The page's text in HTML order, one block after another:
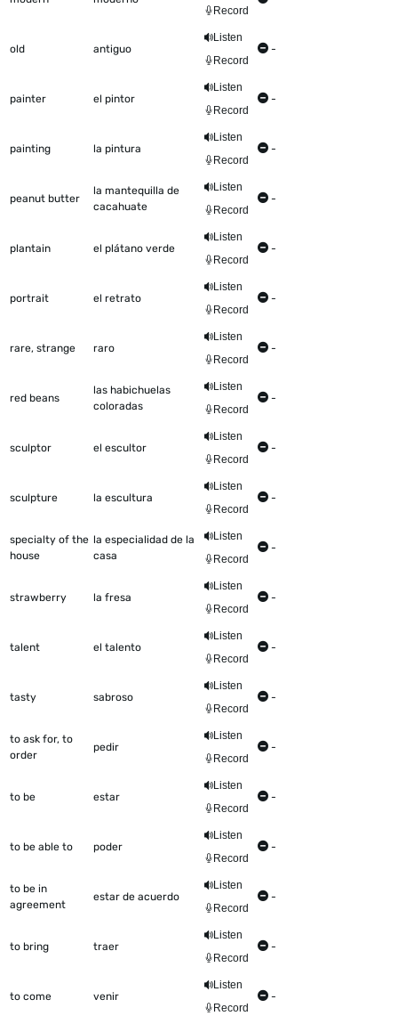
Record
old antiguo
Listen
Record
-
painter el pintor
Listen
Record
-
painting la pintura
Listen
Record
-
peanut butter
la mantequilla de
cacahuate
Listen
Record
-
plantain el plátano verde
Listen
Record
-
portrait el retrato
Listen
Record
-
rare, strange raro
Listen
Record
-
red beans
las habichuelas
coloradas
Listen
Record
-
sculptor el escultor
Listen
Record
-
sculpture la escultura
Listen
Record
-
specialty of the
house
la especialidad de la
casa
Listen
Record
-
strawberry la fresa
Listen
Record
-
talent el talento
Listen
Record
-
tasty sabroso
Listen
Record
-
to ask for, to
order
pedir
Listen
Record
-
to be estar
Listen
Record
-
to be able to poder
Listen
Record
-
to be in
agreement
estar de acuerdo
Listen
Record
-
to bring traer
Listen
Record
-
to come venir
Listen
Record
-